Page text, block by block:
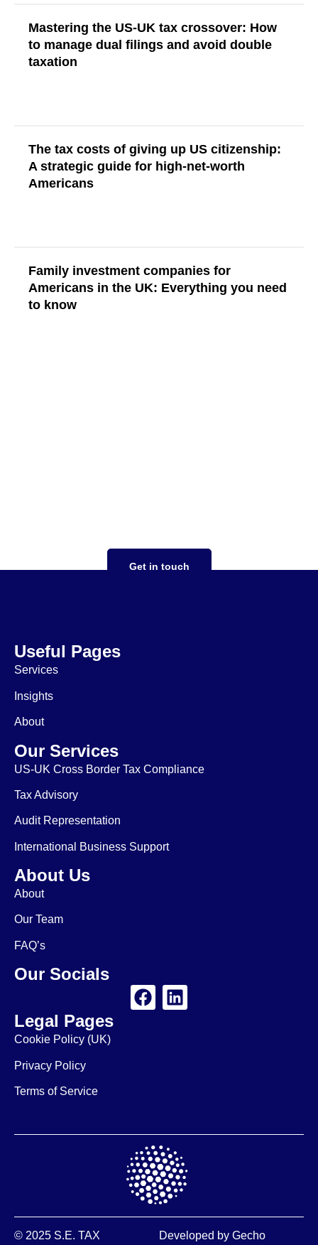
Mastering the US-UK tax crossover: How
to manage dual filings and avoid double
taxation
The tax costs of giving up US citizenship:
A strategic guide for high-net-worth
Americans
Family investment companies for
Americans in the UK: Everything you need
to know
Get in touch
Useful Pages
Services
Insights
About
Our Services
US-UK Cross Border Tax Compliance
Tax Advisory
Audit Representation
International Business Support
About Us
About
Our Team
FAQ’s
Our Socials
Legal Pages
Cookie Policy (UK)
Privacy Policy
Terms of Service
© 2025 S.E. TAX Developed by Gecho